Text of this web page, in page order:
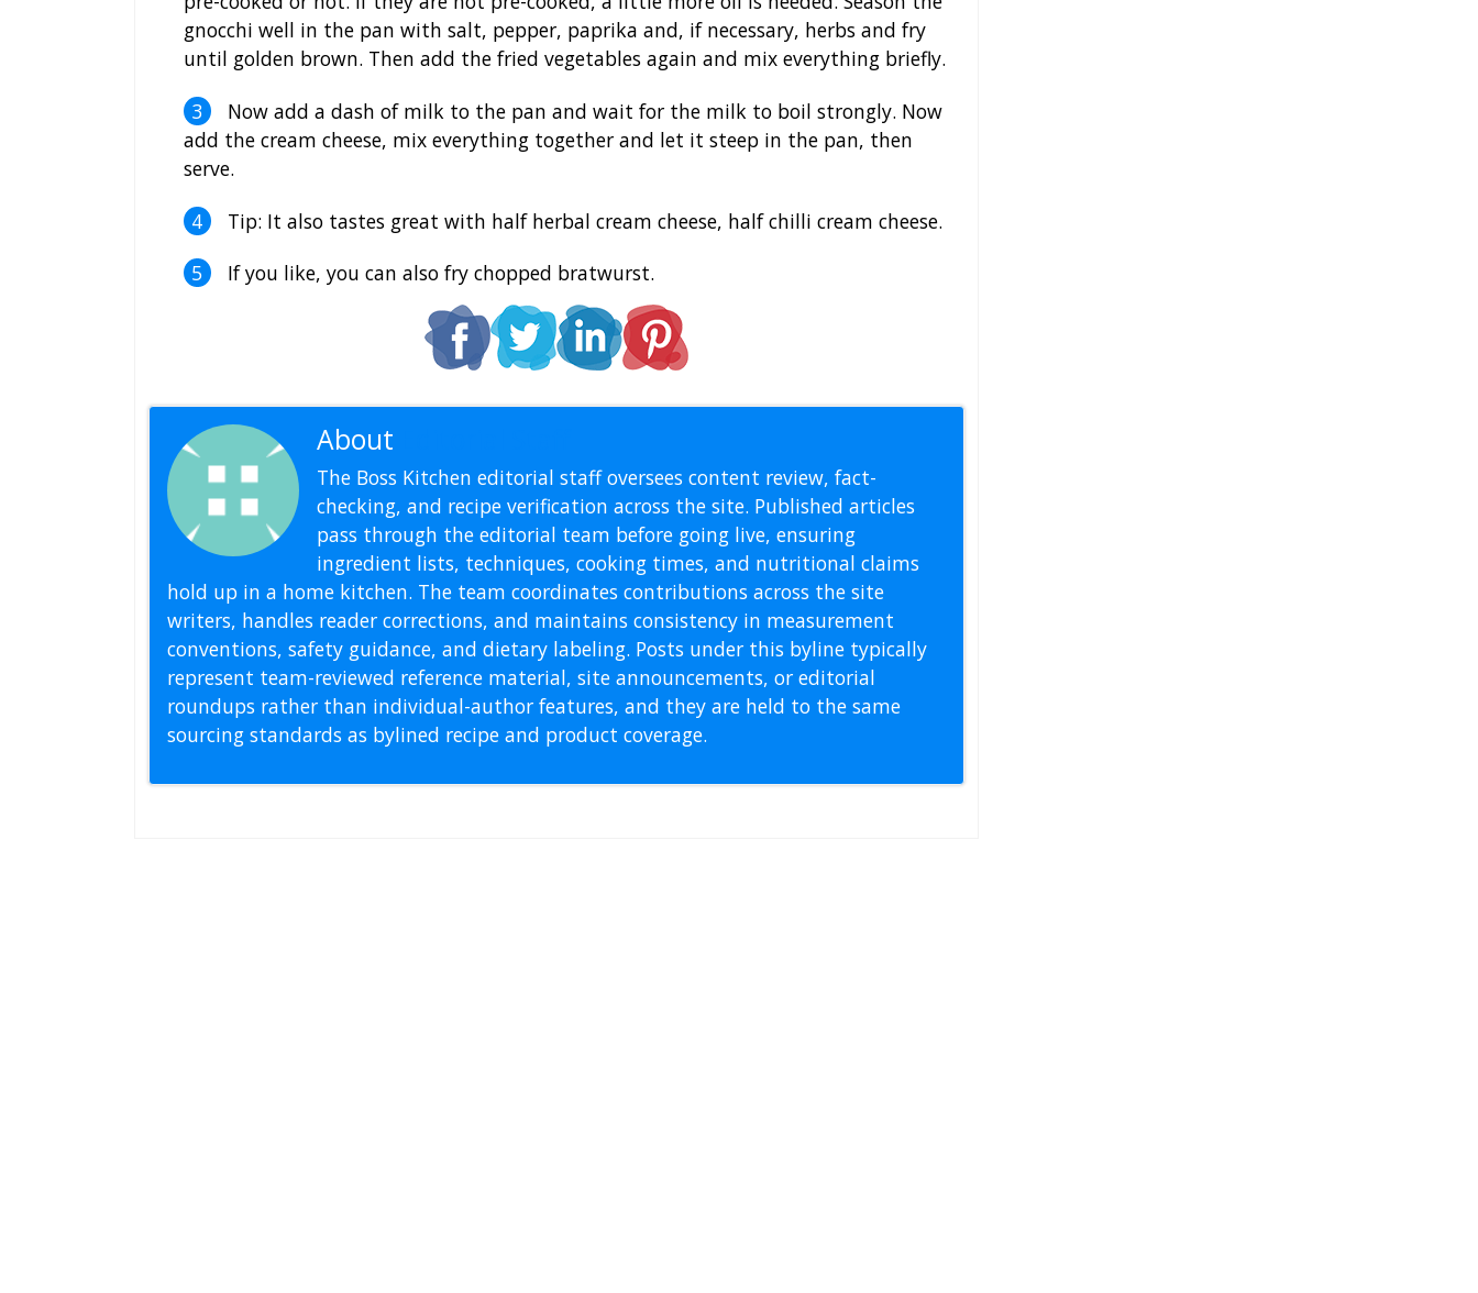
gnocchi well in the pan with salt, pepper, paprika and, if necessary, herbs and fry
until golden brown. Then add the fried vegetables again and mix everything briefly.
Now add a dash of milk to the pan and wait for the milk to boil strongly. Now
add the cream cheese, mix everything together and let it steep in the pan, then
serve.
Tip: It also tastes great with half herbal cream cheese, half chilli cream cheese.
If you like, you can also fry chopped bratwurst.
About
The Boss Kitchen editorial staff oversees content review, fact-
checking, and recipe verification across the site. Published articles
pass through the editorial team before going live, ensuring
ingredient lists, techniques, cooking times, and nutritional claims
hold up in a home kitchen. The team coordinates contributions across the site
writers, handles reader corrections, and maintains consistency in measurement
conventions, safety guidance, and dietary labeling. Posts under this byline typically
represent team-reviewed reference material, site announcements, or editorial
roundups rather than individual-author features, and they are held to the same
sourcing standards as bylined recipe and product coverage.